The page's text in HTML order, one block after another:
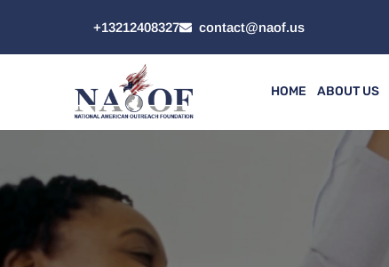
+13212408327 contact@naof.us
HOME ABOUT US